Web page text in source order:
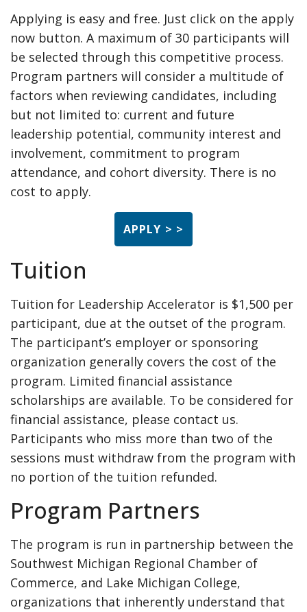
Applying is easy and free. Just click on the apply
now button. A maximum of 30 participants will
be selected through this competitive process.
Program partners will consider a multitude of
factors when reviewing candidates, including
but not limited to: current and future
leadership potential, community interest and
involvement, commitment to program
attendance, and cohort diversity. There is no
cost to apply.
APPLY > >
Tuition
Tuition for Leadership Accelerator is $1,500 per
participant, due at the outset of the program.
The participant’s employer or sponsoring
organization generally covers the cost of the
program. Limited financial assistance
scholarships are available. To be considered for
financial assistance, please contact us.
Participants who miss more than two of the
sessions must withdraw from the program with
no portion of the tuition refunded.
Program Partners
The program is run in partnership between the
Southwest Michigan Regional Chamber of
Commerce, and Lake Michigan College,
organizations that inherently understand that